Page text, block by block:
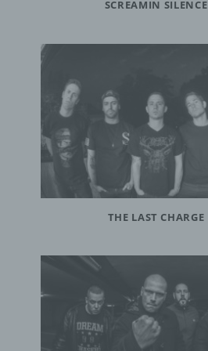
SCREAMIN SILENCE
THE LAST CHARGE